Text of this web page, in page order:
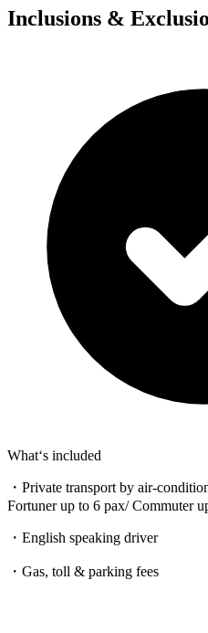
Inclusions &
What‘s included
・Private transport by air-
Fortuner up to 6 pax/ Commuter
・English speaking driver
・Gas, toll & parking fees